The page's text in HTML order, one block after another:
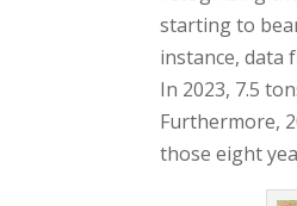
starting to
instance, data
In 2023, 7.5
Furthermore,
those eight